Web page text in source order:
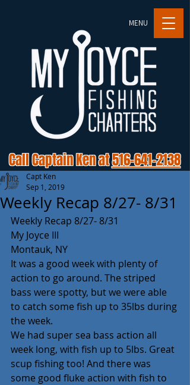
MENU
Call Captain Ken at516-641-2138
Weekly Recap 8/27- 8/31
Capt Ken
Sep 1, 2019
Weekly Recap 8/27- 8/31
My Joyce III
Montauk, NY
It was a good week with plenty of
action to go around. The striped
bass were spotty, but we were able
to catch some fish up to 35lbs during
the week.
We had super sea bass action all
week long, with fish up to 5lbs. Great
scup fishing too! And there was
some good fluke action with fish to